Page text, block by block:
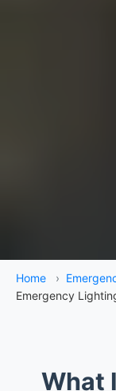
Home ›
Emergency
What